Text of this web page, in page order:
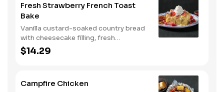
seasoned breakfast potatoes and
buttermilk biscuits.
Fresh Strawberry French Toast
Bake
Vanilla custard-soaked country bread
with cheesecake filling, fresh
strawberries, and powdered sugar.
Served with strawberry syrup and
$14.29
Campfire Chicken